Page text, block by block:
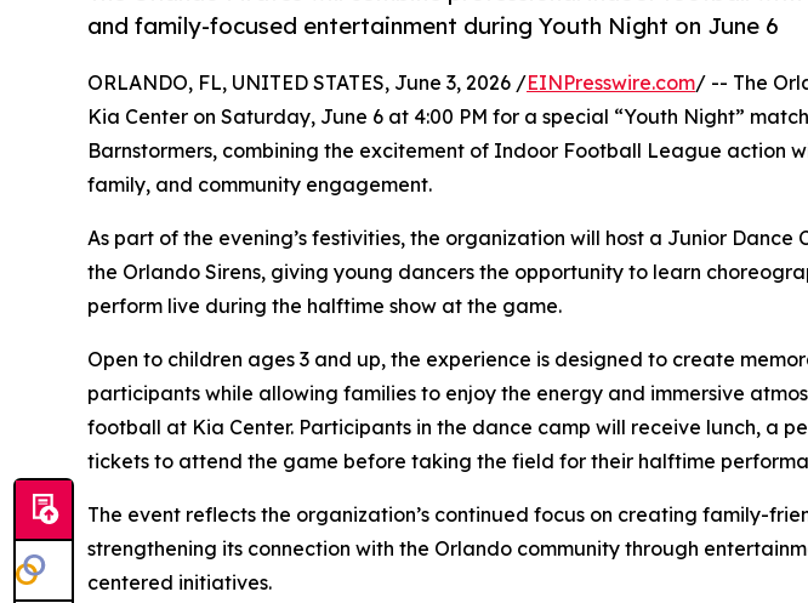
and family-focused entertainment during Youth Night on June 6
ORLANDO, FL, UNITED STATES, June 3, 2026 /EINPresswire.com/ -- The
Kia Center on Saturday, June 6 at 4:00 PM for a special “Youth Night”
Barnstormers, combining the excitement of Indoor Football League action
family, and community engagement.
As part of the evening’s festivities, the organization will host a Junior Dance
the Orlando Sirens, giving young dancers the opportunity to learn
perform live during the halftime show at the game.
Open to children ages 3 and up, the experience is designed to create
participants while allowing families to enjoy the energy and immersive
football at Kia Center. Participants in the dance camp will receive lunch, a
tickets to attend the game before taking the field for their halftime
The event reflects the organization’s continued focus on creating family-
strengthening its connection with the Orlando community through
centered initiatives.